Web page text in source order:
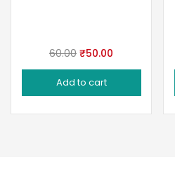
60.00 Original
price
was:
₹50.00
price
Add to cart